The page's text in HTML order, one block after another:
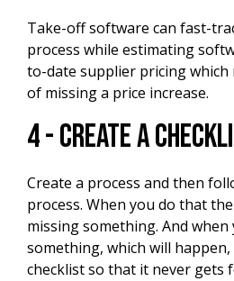
Take-off software can fast-
process while estimating
to-date supplier pricing which
of missing a price increase.
4 - Create A
Create a process and then
process. When you do that
missing something. And when
something, which will
checklist so that it never gets